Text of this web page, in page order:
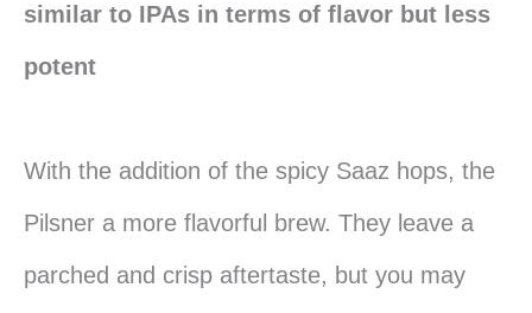
similar to IPAs in terms of flavor but less
potent
With the addition of the spicy Saaz hops, the
Pilsner a more flavorful brew. They leave a
parched and crisp aftertaste, but you may